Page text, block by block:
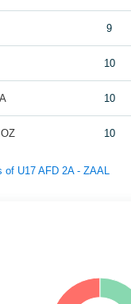
9
10
10
10
of U17 AFD 2A - ZAAL